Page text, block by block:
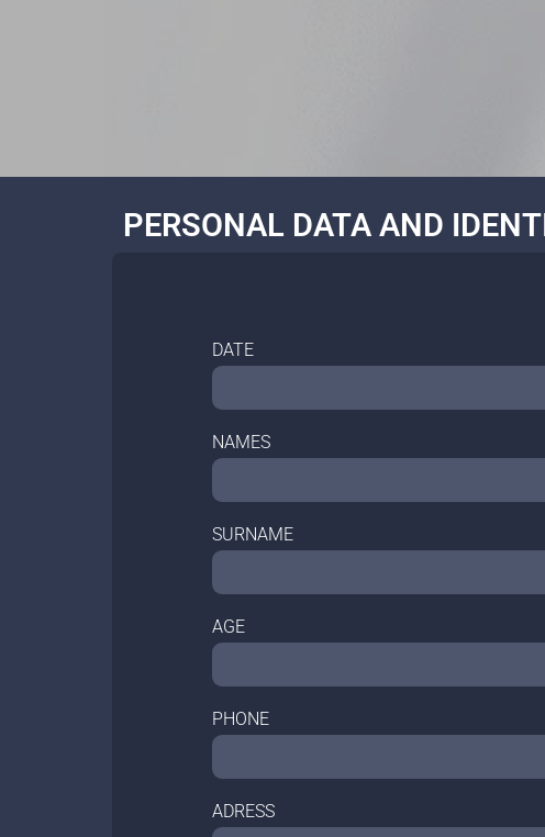
PERSONAL DATA AND
DATE
NAMES
SURNAME
AGE
PHONE
ADRESS